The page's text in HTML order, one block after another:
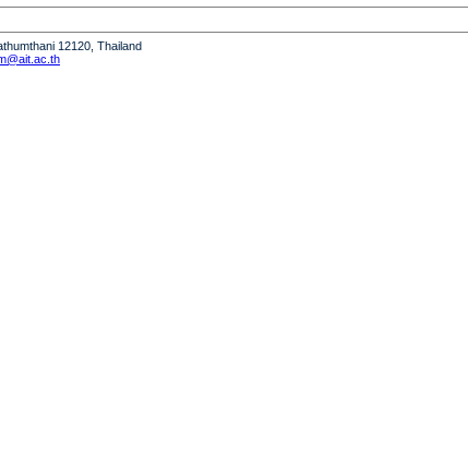
12120, Thailand